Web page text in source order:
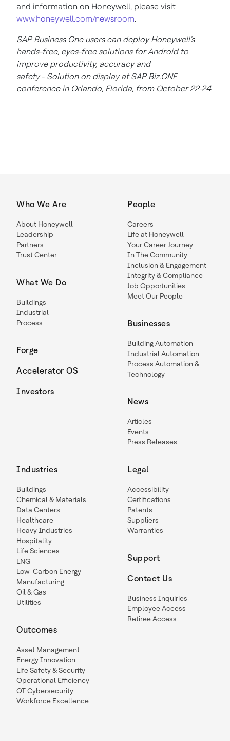
and information on Honeywell, please visit
www.honeywell.com/newsroom.
SAP Business One users can deploy Honeywell's
hands-free, eyes-free solutions for Android to
improve productivity, accuracy and
safety- Solution on display at SAP Biz.ONE
conference in Orlando, Florida, from October 22-24
Who We Are
About Honeywell
Leadership
Partners
Trust Center
What We Do
Buildings
Industrial
Process
Forge
Accelerator OS
Investors
People
Careers
Life at Honeywell
Your Career Journey
In The Community
Inclusion & Engagement
Integrity & Compliance
Job Opportunities
Meet Our People
Businesses
Building Automation
Industrial Automation
Process Automation &
Technology
News
Articles
Events
Press Releases
Industries
Buildings
Chemical & Materials
Data Centers
Healthcare
Heavy Industries
Hospitality
Life Sciences
LNG
Low-Carbon Energy
Manufacturing
Oil & Gas
Utilities
Outcomes
Asset Management
Energy Innovation
Life Safety & Security
Operational Efficiency
OT Cybersecurity
Workforce Excellence
Legal
Accessibility
Certifications
Patents
Suppliers
Warranties
Support
Contact Us
Business Inquiries
Employee Access
Retiree Access